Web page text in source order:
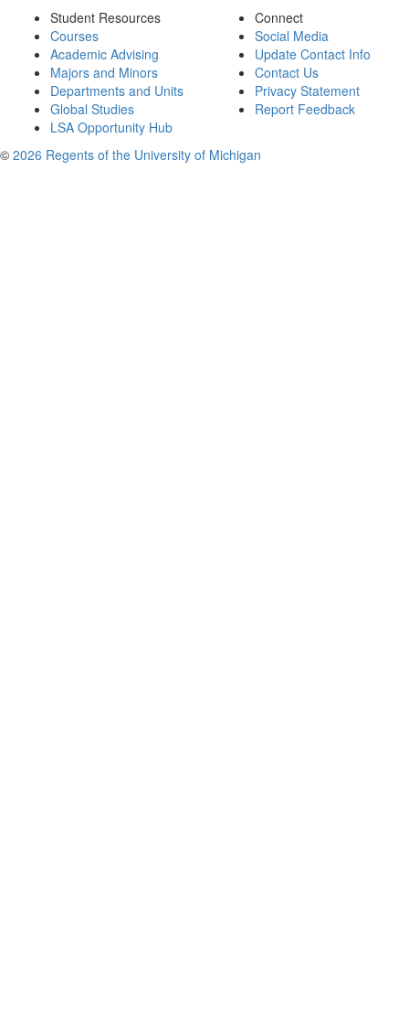
Student Resources
Courses
Academic Advising
Majors and Minors
Departments and Units
Global Studies
LSA Opportunity Hub
Connect
Social Media
Update Contact Info
Contact Us
Privacy Statement
Report Feedback
© 2026 Regents of the University of Michigan